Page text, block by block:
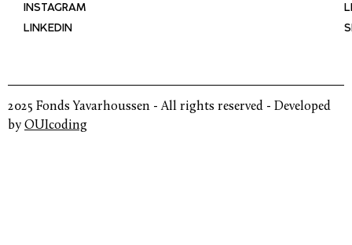
INSTAGRAM
LINKEDIN
2025 Fonds Yavarhoussen - All rights reserved - Developed
by OUIcoding